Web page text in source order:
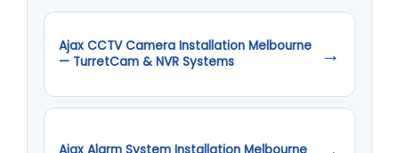
Ajax CCTV Camera Installation Melbourne
— TurretCam & NVR Systems
→